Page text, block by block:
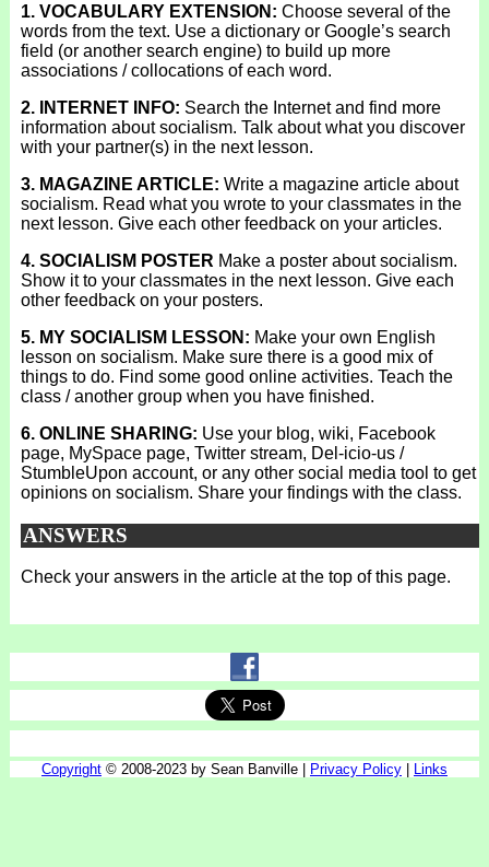
1. VOCABULARY EXTENSION: Choose several of the
words from the text. Use a dictionary or Google’s search
field (or another search engine) to build up more
associations / collocations of each word.
2. INTERNET INFO: Search the Internet and find more
information about socialism. Talk about what you discover
with your partner(s) in the next lesson.
3. MAGAZINE ARTICLE: Write a magazine article about
socialism. Read what you wrote to your classmates in the
next lesson. Give each other feedback on your articles.
4. SOCIALISM POSTER Make a poster about socialism.
Show it to your classmates in the next lesson. Give each
other feedback on your posters.
5. MY SOCIALISM LESSON: Make your own English
lesson on socialism. Make sure there is a good mix of
things to do. Find some good online activities. Teach the
class / another group when you have finished.
6. ONLINE SHARING: Use your blog, wiki, Facebook
page, MySpace page, Twitter stream, Del-icio-us /
StumbleUpon account, or any other social media tool to get
opinions on socialism. Share your findings with the class.
ANSWERS
Check your answers in the article at the top of this page.
Copyright © 2008-2023 by Sean Banville | Privacy Policy Links